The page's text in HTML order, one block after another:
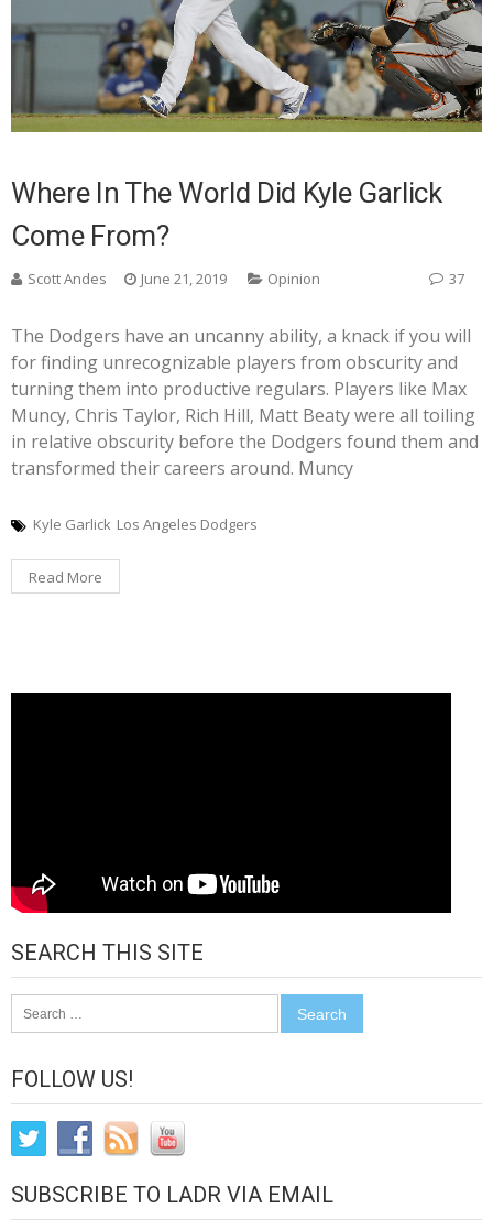
Where In The World Did Kyle Garlick
Come From?
Scott Andes June 21, 2019 Opinion 37
The Dodgers have an uncanny ability, a knack if you will
for finding unrecognizable players from obscurity and
turning them into productive regulars. Players like Max
Muncy, Chris Taylor, Rich Hill, Matt Beaty were all toiling
in relative obscurity before the Dodgers found them and
transformed their careers around. Muncy
Kyle Garlick Los Angeles Dodgers
Read More
SEARCH THIS SITE
for:
FOLLOW US!
SUBSCRIBE TO LADR VIA EMAIL